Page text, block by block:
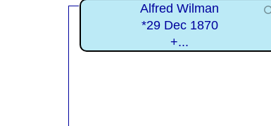
Alfred Wilman
*29 Dec 1870
+...